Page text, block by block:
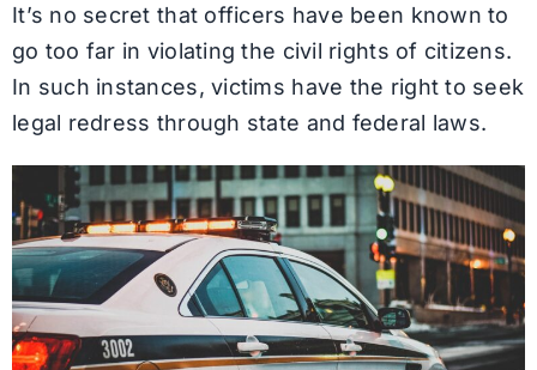
It’s no secret that officers have been known to
go too far in violating the civil rights of citizens.
In such instances, victims have the right to seek
legal redress through state and federal laws.